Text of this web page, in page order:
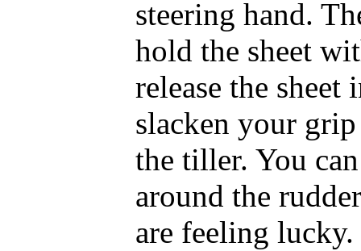
steering hand.
hold the sheet
release the
slacken your
the tiller. You
around the
are feeling lucky.